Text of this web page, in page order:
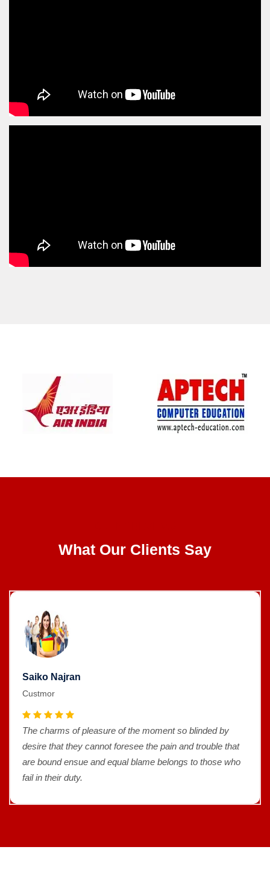
What Our Clients Say
Saiko Najran
Custmor
The charms of pleasure of the moment so blinded by
desire that they cannot foresee the pain and trouble that
are bound ensue and equal blame belongs to those who
fail in their duty.